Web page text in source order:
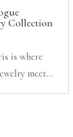
Collection
is where
meet...